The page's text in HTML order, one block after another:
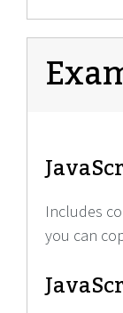
Includes
you can